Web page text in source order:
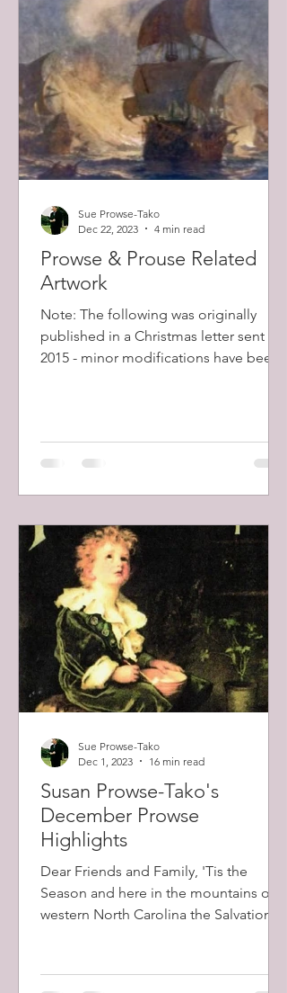
Prowse & Prouse Related
Artwork
Note: The following was originally
published in a Christmas letter sent in
2015 - minor modifications have been
Sue Prowse-Tako
Dec 22, 2023
4 min read
Susan Prowse-Tako's
December Prowse
Highlights
Dear Friends and Family, 'Tis the
Season and here in the mountains of
western North Carolina the Salvation
Sue Prowse-Tako
Dec 1, 2023
16 min read